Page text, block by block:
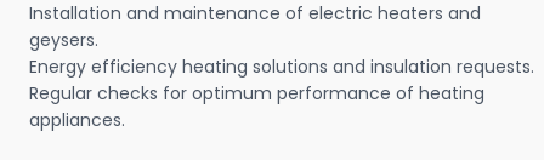
Installation and maintenance of electric heaters and
geysers.
Energy efficiency heating solutions and insulation requests.
Regular checks for optimum performance of heating
appliances.